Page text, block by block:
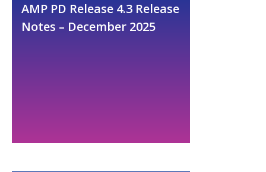
AMP PD Release 4.3 Release
Notes – December 2025